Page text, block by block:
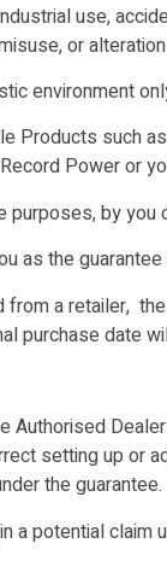
use,
or
environment
such
Power or
by you
as the
from a retailer,
purchase date
Dealer
setting up or
the guarantee.
potential claim